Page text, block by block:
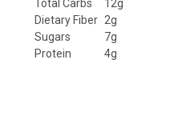
Total Carbs
12g
Dietary Fiber 2g
Sugars
7g
Protein
4g